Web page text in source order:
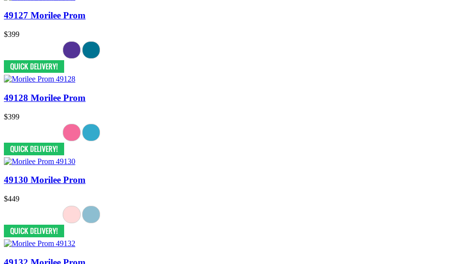
49127 Morilee Prom
$399
49128 Morilee Prom
$399
49130 Morilee Prom
$449